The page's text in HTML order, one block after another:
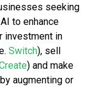
seeking
to enhance
investment in
Switch), sell
) and make
augmenting or